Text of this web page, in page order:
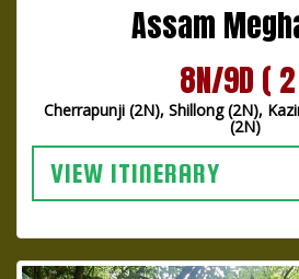
Assam
8N/9D (
Cherrapunji (2N), Shillong (2N),
(2N)
VIEW ITINERARY